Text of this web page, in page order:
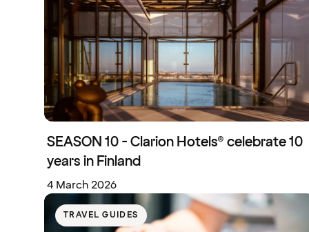
SEASON 10 - Clarion Hotels® celebrate 10
years in Finland
4 March 2026
TRAVEL GUIDES